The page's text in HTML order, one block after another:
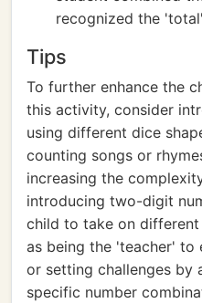
recognized the
Tips
To further enhance the
this activity, consider
using different dice
counting songs or
increasing the
introducing two-digit
child to take on
as being the 'teacher' to
or setting challenges by
specific number